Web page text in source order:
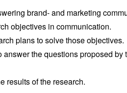
brand- and marketing
objectives in communication.
plans to solve those objectives.
the questions proposed by
results of the research.